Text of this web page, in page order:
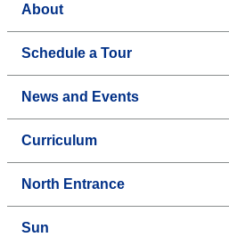
About
Schedule a Tour
News and Events
Curriculum
North Entrance
Sun